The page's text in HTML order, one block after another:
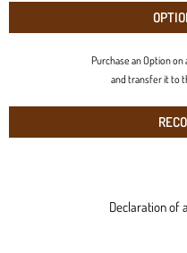
Purchase an Option
and transfer it to
Declaration of